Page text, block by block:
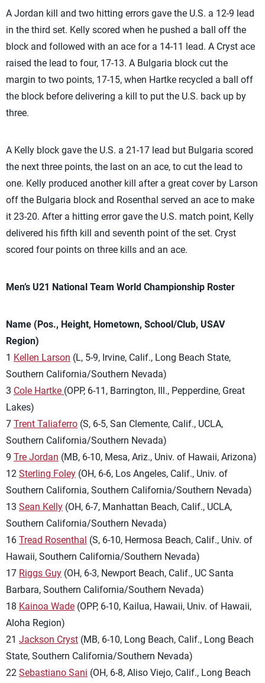
A Jordan kill and two hitting errors gave the U.S. a 12-9 lead
in the third set. Kelly scored when he pushed a ball off the
block and followed with an ace for a 14-11 lead. A Cryst ace
raised the lead to four, 17-13. A Bulgaria block cut the
margin to two points, 17-15, when Hartke recycled a ball off
the block before delivering a kill to put the U.S. back up by
three.
A Kelly block gave the U.S. a 21-17 lead but Bulgaria scored
the next three points, the last on an ace, to cut the lead to
one. Kelly produced another kill after a great cover by Larson
off the Bulgaria block and Rosenthal served an ace to make
it 23-20. After a hitting error gave the U.S. match point, Kelly
delivered his fifth kill and seventh point of the set. Cryst
scored four points on three kills and an ace.
Men’s U21 National Team World Championship Roster
Name (Pos., Height, Hometown, School/Club, USAV
Region)
1 Kellen Larson (L, 5-9, Irvine, Calif., Long Beach State,
Southern California/Southern Nevada)
3 Cole Hartke (OPP, 6-11, Barrington, Ill., Pepperdine, Great
Lakes)
7 Trent Taliaferro (S, 6-5, San Clemente, Calif., UCLA,
Southern California/Southern Nevada)
9 Tre Jordan (MB, 6-10, Mesa, Ariz., Univ. of Hawaii, Arizona)
12 Sterling Foley (OH, 6-6, Los Angeles, Calif., Univ. of
Southern California, Southern California/Southern Nevada)
13 Sean Kelly (OH, 6-7, Manhattan Beach, Calif., UCLA,
Southern California/Southern Nevada)
16 Tread Rosenthal (S, 6-10, Hermosa Beach, Calif., Univ. of
Hawaii, Southern California/Southern Nevada)
17 Riggs Guy (OH, 6-3, Newport Beach, Calif., UC Santa
Barbara, Southern California/Southern Nevada)
18 Kainoa Wade (OPP, 6-10, Kailua, Hawaii, Univ. of Hawaii,
Aloha Region)
21 Jackson Cryst (MB, 6-10, Long Beach, Calif., Long Beach
State, Southern California/Southern Nevada)
22 Sebastiano Sani (OH, 6-8, Aliso Viejo, Calif., Long Beach